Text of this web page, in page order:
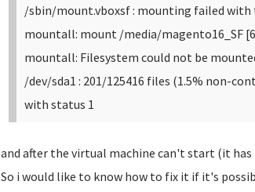
/sbin/mount.vboxsf : mounting failed
mountall: mount /media/magento16_SF
mountall: Filesystem could not be
/dev/sda1 : 201/125416 files (1.5% non-
with status 1
and after the virtual machine can't start (it
So i would like to know how to fix it if it's